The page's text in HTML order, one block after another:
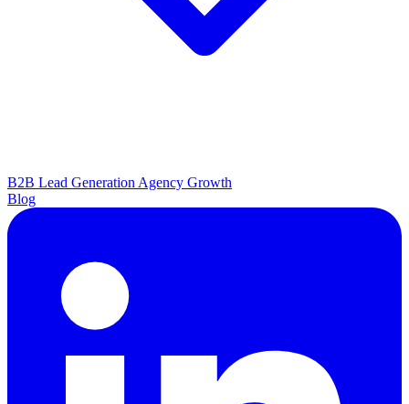
B2B Lead Generation Agency Growth
Blog